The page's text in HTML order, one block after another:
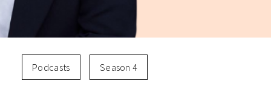
Podcasts Season 4